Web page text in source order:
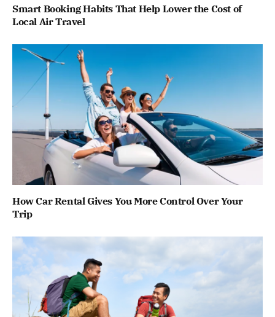
Smart Booking Habits That Help Lower the Cost of
Local Air Travel
How Car Rental Gives You More Control Over Your
Trip